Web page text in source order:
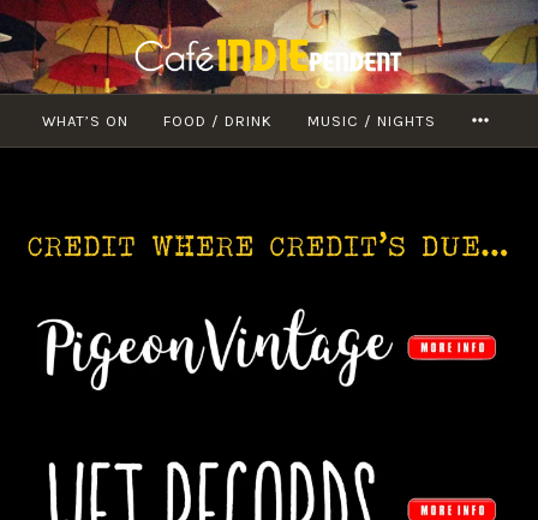
Skip
to
content
WHAT’S ON FOOD / DRINK MUSIC / NIGHTS